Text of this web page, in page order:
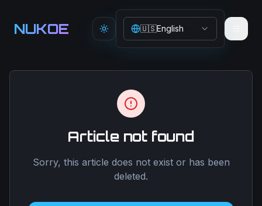
NUKOE Toggle theme
🇺🇸English
Article not found
Sorry, this article does not exist or has been
deleted.